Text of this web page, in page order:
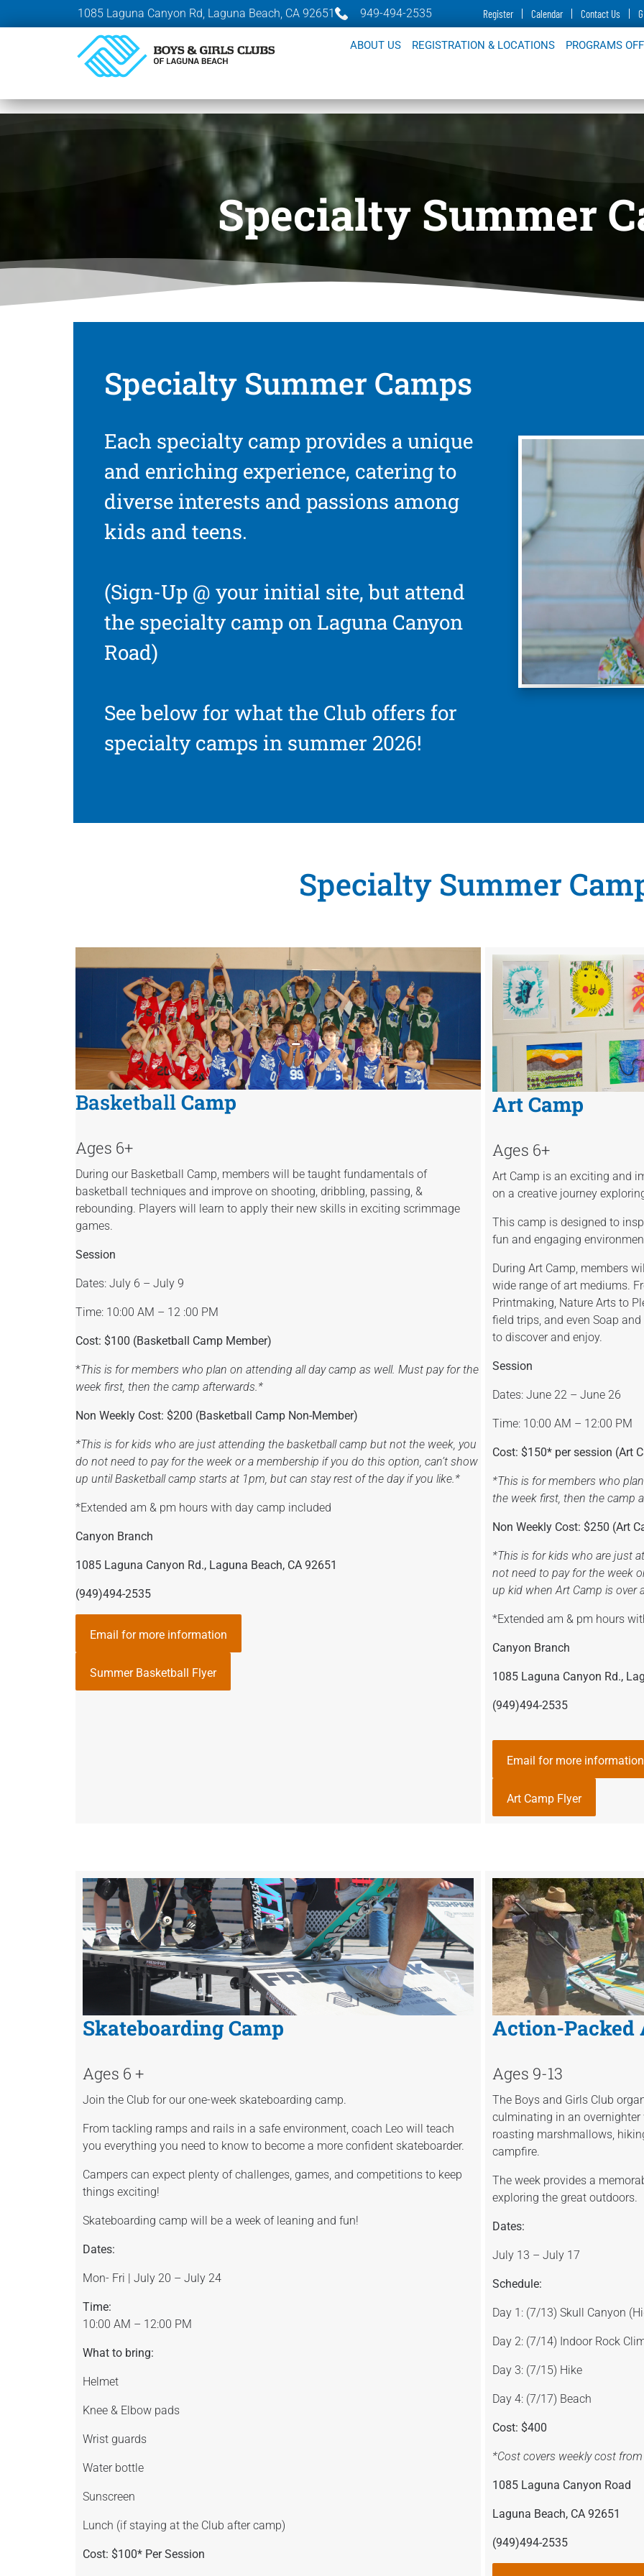
1085 Laguna Canyon Rd, Laguna Beach, CA 92651 949-494-2535 Register Calendar Contact Us
ABOUT US REGISTRATION & LOCATIONS PROGRAMS
Specialty Summer
Specialty Summer Camps
Each specialty camp provides a unique
and enriching experience, catering to
diverse interests and passions among
kids and teens.
(Sign-Up @ your initial site, but attend
the specialty camp on Laguna Canyon
Road)
See below for what the Club offers for
specialty camps in summer 2026!
Specialty Summer
BasketballCamp
Ages 6+
During our Basketball Camp, members will be taught fundamentals of
basketball techniques and improve on shooting, dribbling, passing, &
rebounding. Players will learn to apply their new skills in exciting scrimmage
games.
Session
Dates: July 6 – July 9
Time: 10:00 AM – 12 :00 PM
Cost: $100 (Basketball Camp Member)
*This is for members who plan on attending all day camp as well. Must pay for the
week first, then the camp afterwards.*
Non Weekly Cost: $200 (Basketball Camp Non-Member)
*This is for kids who are just attending the basketball camp but not the week, you
do not need to pay for the week or a membership if you do this option, can’t show
up until Basketball camp starts at 1pm, but can stay rest of the day if you like.*
*Extended am & pm hours with day camp included
Canyon Branch
1085 Laguna Canyon Rd., Laguna Beach, CA 92651
(949)494-2535
Email for more information
Summer Basketball Flyer
Art Camp
Ages 6+
Art Camp is an exciting and
on a creative journey
This camp is designed to
fun and engaging
During Art Camp, members
wide range of art mediums.
Printmaking, Nature Arts to
field trips, and even Soap
to discover and enjoy.
Session
Dates: June 22 – June 26
Time: 10:00 AM – 12:00 PM
Cost: $150* per session (Art
*This is for members who
the week first, then the camp
Non Weekly Cost: $250 (Art
*This is for kids who are just
not need to pay for the week
up kid when Art Camp is over
*Extended am & pm hours
Canyon Branch
1085 Laguna Canyon Rd.,
(949)494-2535
Email for more information
Art Camp Flyer
Skateboarding Camp
Ages 6 +
Join the Club for our one-week skateboarding camp.
From tackling ramps and rails in a safe environment, coach Leo will teach
you everything you need to know to become a more confident skateboarder.
Campers can expect plenty of challenges, games, and competitions to keep
things exciting!
Skateboarding camp will be a week of leaning and fun!
Dates:
Mon- Fri | July 20 – July 24
Time:
10:00 AM – 12:00 PM
What to bring:
Helmet
Knee & Elbow pads
Wrist guards
Water bottle
Sunscreen
Lunch (if staying at the Club after camp)
Cost: $100* Per Session
Action-Packed
Ages 9-13
The Boys and Girls Club
culminating in an
roasting marshmallows,
campfire.
The week provides a
exploring the great outdoors.
Dates:
July 13 – July 17
Schedule:
Day 1: (7/13) Skull Canyon
Day 2: (7/14) Indoor Rock
Day 3: (7/15) Hike
Day 4: (7/17) Beach
Cost: $400
*Cost covers weekly cost
1085 Laguna Canyon Road
Laguna Beach, CA 92651
(949)494-2535